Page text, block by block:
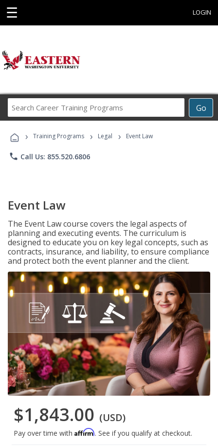
☰ LOGIN
Go
Career
Programs
› Training Programs › Legal › Event Law
phone Call Us: 855.520.6806
Event Law
The Event Law course covers the legal aspects of
planning and executing events. The curriculum is
designed to educate you on key legal concepts, such as
contracts, insurance, and liability, to ensure compliance
and protect both the event planner and the client.
$1,843.00 (USD)
Pay over time with Affirm. See if you qualify at checkout.